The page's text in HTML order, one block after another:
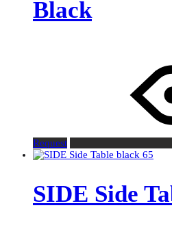
Black
Request
SIDE Side